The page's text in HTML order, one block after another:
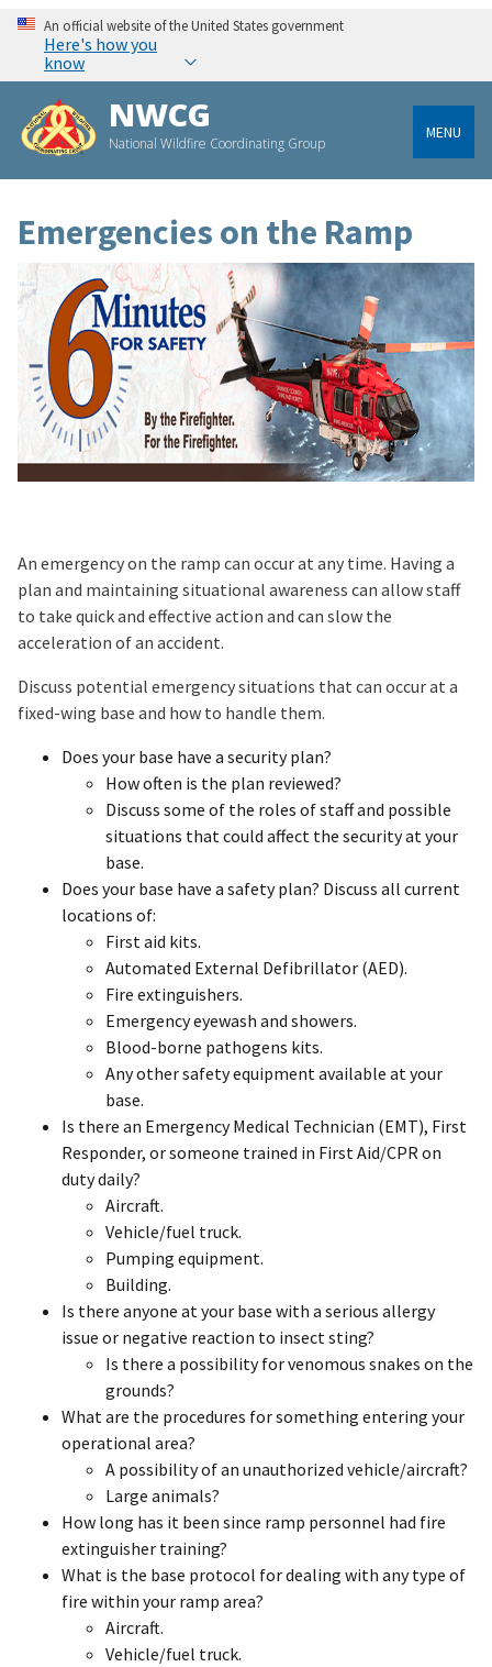
An official website of the United States government
Here's how you
know
NWCG
National Wildfire Coordinating Group
MENU
Emergencies on the Ramp
An emergency on the ramp can occur at any time. Having a
plan and maintaining situational awareness can allow staff
to take quick and effective action and can slow the
acceleration of an accident.
Discuss potential emergency situations that can occur at a
fixed-wing base and how to handle them.
Does your base have a security plan?
How often is the plan reviewed?
Discuss some of the roles of staff and possible
situations that could affect the security at your
base.
Does your base have a safety plan? Discuss all current
locations of:
First aid kits.
Automated External Defibrillator (AED).
Fire extinguishers.
Emergency eyewash and showers.
Blood-borne pathogens kits.
Any other safety equipment available at your
base.
Is there an Emergency Medical Technician (EMT), First
Responder, or someone trained in First Aid/CPR on
duty daily?
Aircraft.
Vehicle/fuel truck.
Pumping equipment.
Building.
Is there anyone at your base with a serious allergy
issue or negative reaction to insect sting?
Is there a possibility for venomous snakes on the
grounds?
What are the procedures for something entering your
operational area?
A possibility of an unauthorized vehicle/aircraft?
Large animals?
How long has it been since ramp personnel had fire
extinguisher training?
What is the base protocol for dealing with any type of
fire within your ramp area?
Aircraft.
Vehicle/fuel truck.